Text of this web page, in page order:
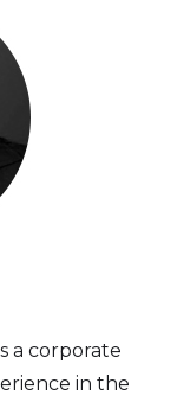
a corporate
in the